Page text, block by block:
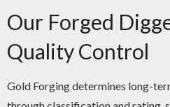
Our Forged
Quality Control
Gold Forging determines long-